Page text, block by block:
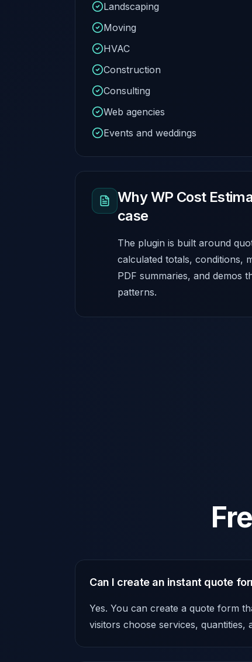
Landscaping
Moving
HVAC
Construction
Consulting
Web agencies
Events and weddings
Why WP Cost
case
The plugin is built around
calculated totals, conditions,
PDF summaries, and demos
patterns.
Can I create an instant quote
Yes. You can create a quote form
visitors choose services, quantities,